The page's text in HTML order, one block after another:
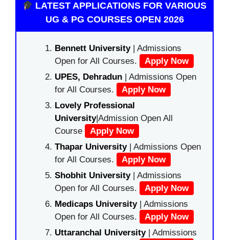
LATEST APPLICATIONS FOR VARIOUS
UG & PG COURSES OPEN 2026
Bennett University| Admissions
Open for All Courses.
Apply Now
UPES, Dehradun | Admissions Open
for All Courses.
Apply Now
Lovely Professional
University|Admission Open All
Course
Apply Now
Thapar University| Admissions Open
for All Courses.
Apply Now
Shobhit University| Admissions
Open for All Courses.
Apply Now
Medicaps University| Admissions
Open for All Courses.
Apply Now
Uttaranchal University| Admissions